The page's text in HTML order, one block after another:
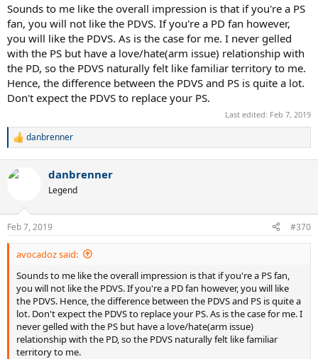
Sounds to me like the overall impression is that if you're a PS
fan, you will not like the PDVS. If you're a PD fan however,
you will like the PDVS. As is the case for me. I never gelled
with the PS but have a love/hate(arm issue) relationship with
the PD, so the PDVS naturally felt like familiar territory to me.
Hence, the difference between the PDVS and PS is quite a lot.
Don't expect the PDVS to replace your PS.
Last edited: Feb 7, 2019
R
c
s
:
danbrenner
danbrenner
Legend
Feb 7, 2019 #370
avocadoz said:
Sounds to me like the overall impression is that if you're a PS fan,
you will not like the PDVS. If you're a PD fan however, you will like
the PDVS. Hence, the difference between the PDVS and PS is quite a
lot. Don't expect the PDVS to replace your PS. As is the case for me. I
never gelled with the PS but have a love/hate(arm issue)
relationship with the PD, so the PDVS naturally felt like familiar
territory to me.